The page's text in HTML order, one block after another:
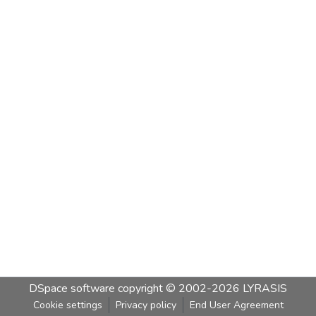
DSpace software copyright © 2002-2026 LYRASIS
Cookie settings Privacy policy End User Agreement